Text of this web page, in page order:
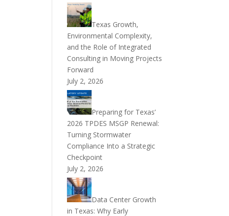
Texas Growth,
Environmental Complexity,
and the Role of Integrated
Consulting in Moving Projects
Forward
July 2, 2026
Preparing for Texas’
2026 TPDES MSGP Renewal:
Turning Stormwater
Compliance Into a Strategic
Checkpoint
July 2, 2026
Data Center Growth
in Texas: Why Early